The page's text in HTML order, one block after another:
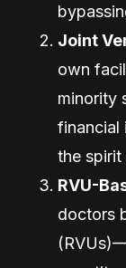
Joint
own
minority
financial
the spirit
RVU-
doctors